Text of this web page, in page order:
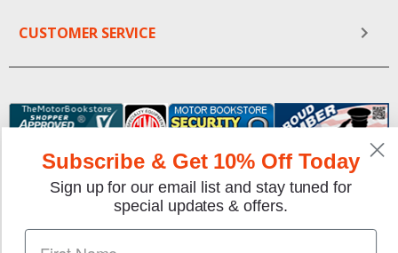
CUSTOMER SERVICE
We gladly accept the following payment methods:
Subscribe & Get 10% Off Today
Sign up for our email list and stay tuned for
special updates & offers.